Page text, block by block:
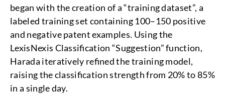
began with the creation of a “training dataset”, a
labeled training set containing 100–150 positive
and negative patent examples. Using the
LexisNexis Classification “Suggestion” function,
Harada iteratively refined the training model,
raising the classification strength from 20% to 85%
in a single day.